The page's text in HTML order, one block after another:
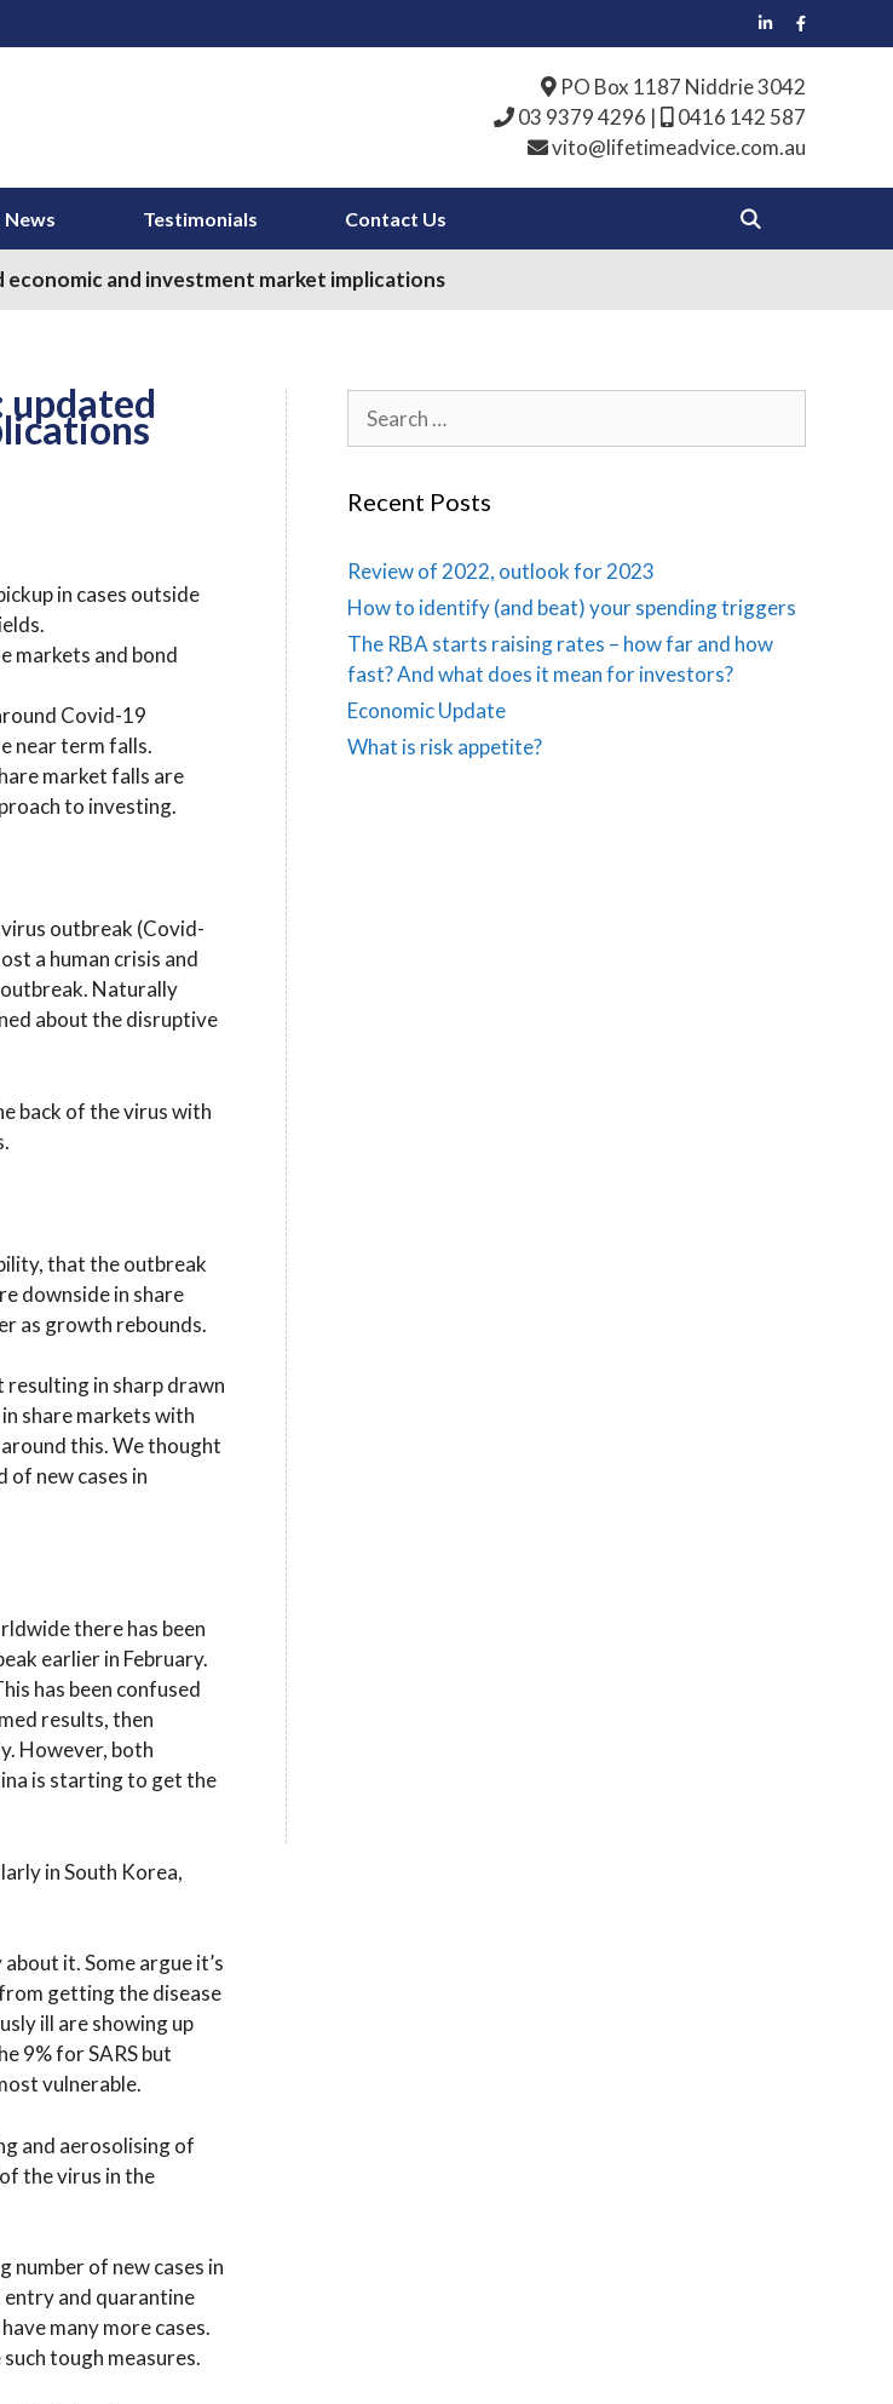
PO Box 1187 Niddrie 3042
03 9379 4296 |
0416 142 587
vito@lifetimeadvice.com.au
Testimonials Contact Us
and investment market implications
updated
in cases outside
markets and bond
Covid-19
near term falls.
market falls are
to investing.
outbreak (Covid-
a human crisis and
Naturally
about the disruptive
back of the virus with
that the outbreak
downside in share
as growth rebounds.
resulting in sharp drawn
share markets with
this. We thought
of new cases in
there has been
earlier in February.
has been confused
results, then
However, both
is starting to get the
in South Korea,
it. Some argue it’s
getting the disease
ill are showing up
9% for SARS but
vulnerable.
and aerosolising of
the virus in the
number of new cases in
entry and quarantine
many more cases.
tough measures.
for:
Recent Posts
Review of 2022, outlook for 2023
How to identify (and beat) your spending triggers
The RBA starts raising rates – how far and how
fast? And what does it mean for investors?
Economic Update
What is risk appetite?